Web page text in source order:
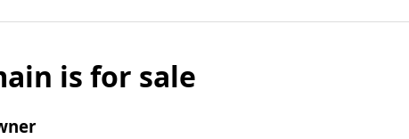
is for sale